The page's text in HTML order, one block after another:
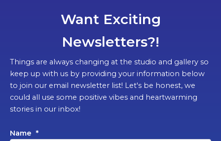
Want Exciting
Newsletters?!
Things are always changing at the studio and gallery so
keep up with us by providing your information below
to join our email newsletter list! Let's be honest, we
could all use some positive vibes and heartwarming
stories in our inbox!
Name *